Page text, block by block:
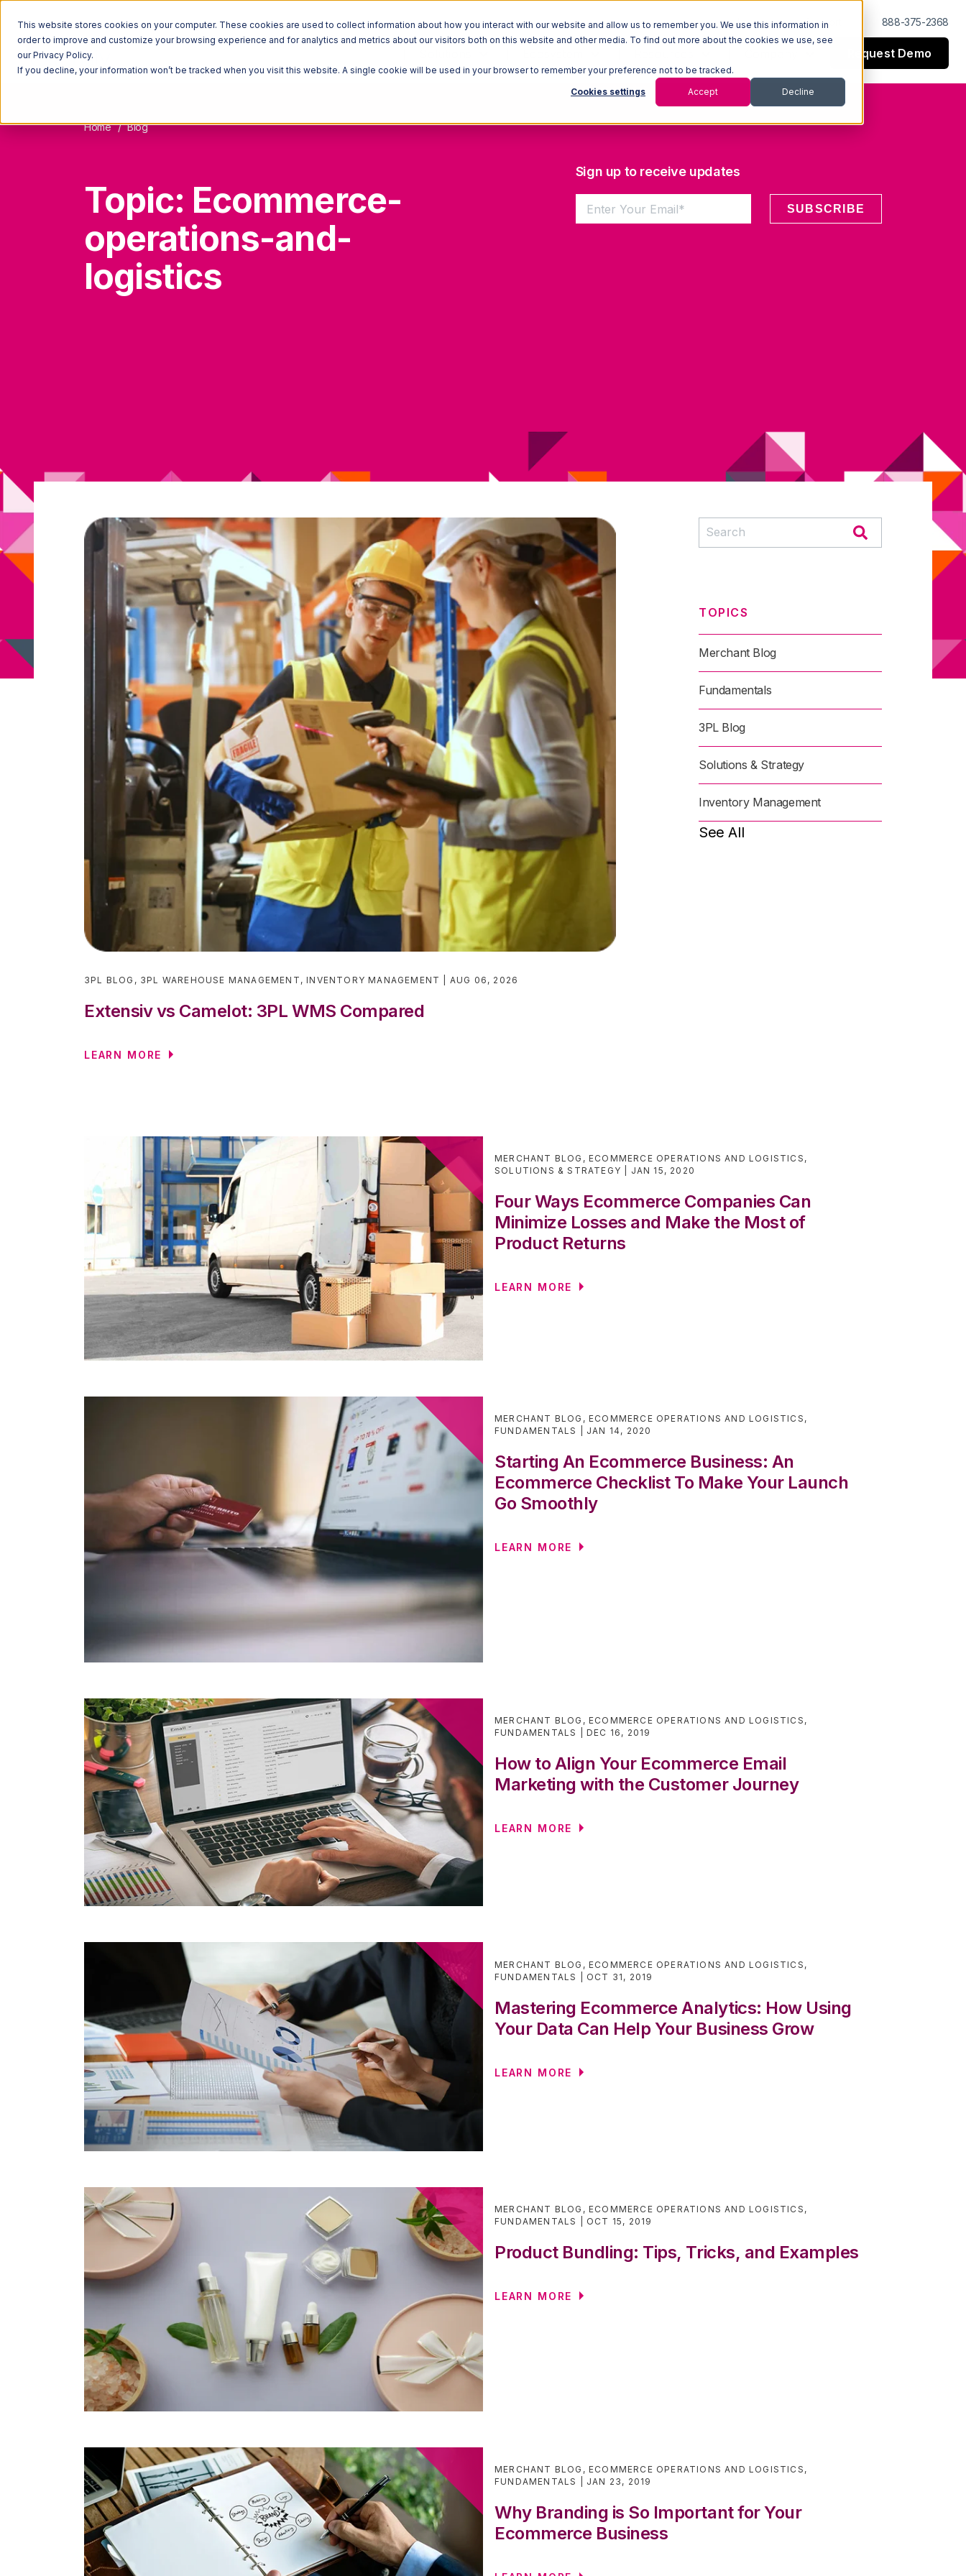
This website stores cookies on your computer. These cookies are used to collect information about how you interact with our website and allow us to remember you. We use this information in
order to improve and customize your browsing experience and for analytics and metrics about our visitors both on this website and other media. To find out more about the cookies we use, see
our Privacy Policy.
If you decline, your information won’t be tracked when you visit this website. A single cookie will be used in your browser to remember your preference not to be tracked.
Cookies settings Accept Decline
Log In Support 888-375-2368
Request Demo
Home Blog
Topic: Ecommerce-
operations-and-
logistics
Sign up to receive updates
3PL BLOG , 3PL WAREHOUSE MANAGEMENT ,INVENTORY MANAGEMENT AUG 06, 2026
Extensiv vs Camelot: 3PL WMS Compared
LEARN MORE
TOPICS
Merchant Blog
Fundamentals
3PL Blog
Solutions & Strategy
Inventory Management
See All
MERCHANT BLOG ,ECOMMERCE OPERATIONS AND LOGISTICS ,
SOLUTIONS & STRATEGY
JAN 15, 2020
Four Ways Ecommerce Companies Can
Minimize Losses and Make the Most of
Product Returns
LEARN MORE
MERCHANT BLOG ,ECOMMERCE OPERATIONS AND LOGISTICS ,
FUNDAMENTALS
JAN 14, 2020
Starting An Ecommerce Business: An
Ecommerce Checklist To Make Your Launch
Go Smoothly
LEARN MORE
MERCHANT BLOG ,ECOMMERCE OPERATIONS AND LOGISTICS ,
FUNDAMENTALS
DEC 16, 2019
How to Align Your Ecommerce Email
Marketing with the Customer Journey
LEARN MORE
MERCHANT BLOG ,ECOMMERCE OPERATIONS AND LOGISTICS ,
FUNDAMENTALS
OCT 31, 2019
Mastering Ecommerce Analytics: How Using
Your Data Can Help Your Business Grow
LEARN MORE
MERCHANT BLOG ,ECOMMERCE OPERATIONS AND LOGISTICS ,
FUNDAMENTALS
OCT 15, 2019
Product Bundling: Tips, Tricks, and Examples
LEARN MORE
MERCHANT BLOG ,ECOMMERCE OPERATIONS AND LOGISTICS ,
FUNDAMENTALS
JAN 23, 2019
Why Branding is So Important for Your
Ecommerce Business